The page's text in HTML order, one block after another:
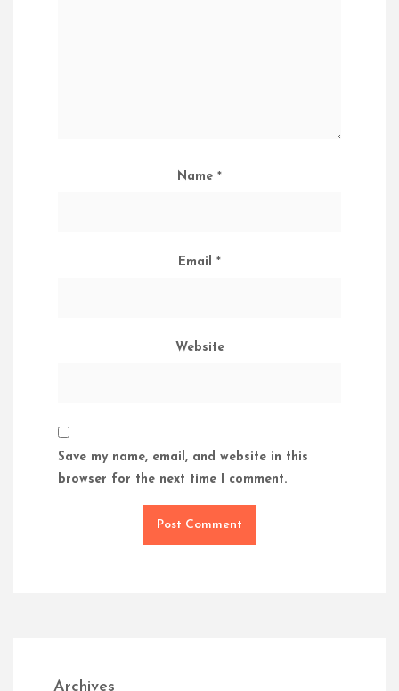
Name *
Email *
Website
Save my name, email, and website in this
browser for the next time I comment.
Archives